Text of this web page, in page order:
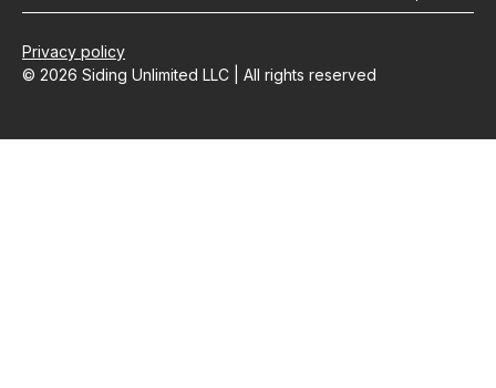
© 2026 Siding Unlimited LLC | All rights reserved
Privacy policy